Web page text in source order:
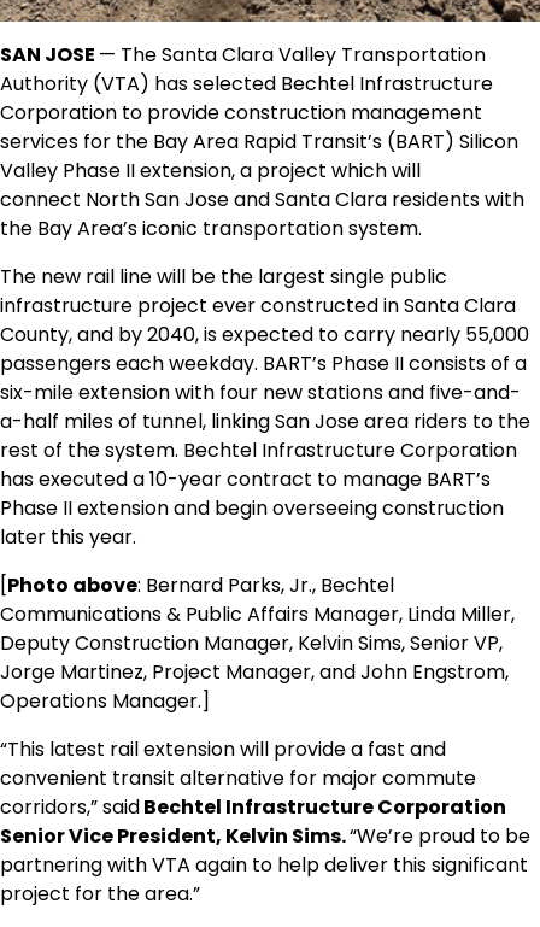
SAN JOSE — The Santa Clara Valley Transportation
Authority (VTA) has selected Bechtel Infrastructure
Corporation to provide construction management
services for the Bay Area Rapid Transit’s (BART) Silicon
Valley Phase II extension, a project which will
connect North San JoseandSanta Clara residents with
the Bay Area’s iconic transportation system.
The new rail line will be the largest single public
infrastructure project ever constructed inSanta Clara
County, and by 2040, is expected to carry nearly 55,000
passengers each weekday. BART’s Phase II consists of a
six-mile extension with four new stations and five-and-
a-half miles of tunnel, linkingSan Josearea riders to the
rest of the system. Bechtel Infrastructure Corporation
has executed a 10-year contract to manage BART’s
Phase II extension and begin overseeing construction
later this year.
[Photo above: Bernard Parks, Jr., Bechtel
Communications & Public Affairs Manager, Linda Miller,
Deputy Construction Manager, Kelvin Sims, Senior VP,
Jorge Martinez, Project Manager, and John Engstrom,
Operations Manager.]
“This latest rail extension will provide a fast and
convenient transit alternative for major commute
corridors,” saidBechtel Infrastructure Corporation
Senior Vice President, Kelvin Sims.“We’re proud to be
partnering with VTA again to help deliver this significant
project for the area.”